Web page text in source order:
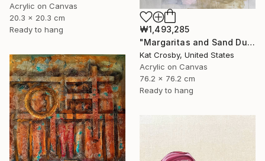
Acrylic on Canvas
20.3 x 20.3 cm
Ready to hang
₩1,493,285
"Margaritas and Sand Dunes" Painting
Kat Crosby, United States
Acrylic on Canvas
76.2 x 76.2 cm
Ready to hang